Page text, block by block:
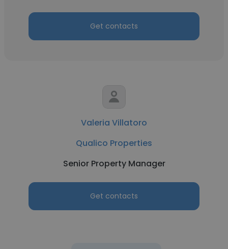
Get contacts
Valeria Villatoro
Qualico Properties
Senior Property Manager
Get contacts